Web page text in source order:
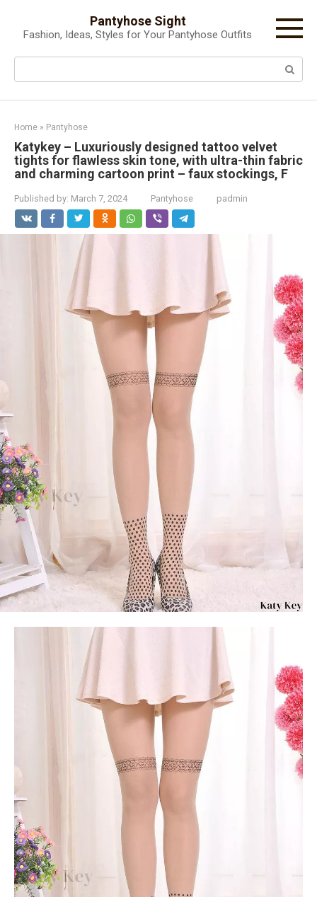
content
Pantyhose Sight
Fashion, Ideas, Styles for Your Pantyhose Outfits
Search:
Home » Pantyhose
Katykey – Luxuriously designed tattoo velvet
tights for flawless skin tone, with ultra-thin fabric
and charming cartoon print – faux stockings, F
Published by: March 7, 2024 Pantyhose padmin